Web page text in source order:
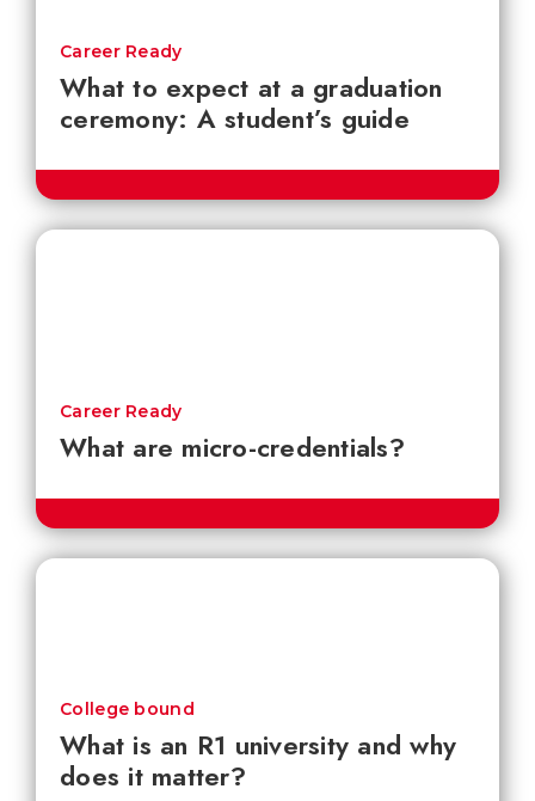
What to expect at a graduation
ceremony: A student’s guide
Career Ready
What are micro-credentials?
Career Ready
What is an R1 university and why
does it matter?
College bound